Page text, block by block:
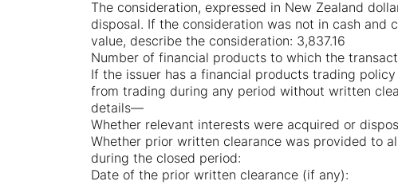
The consideration, expressed in New Zealand
disposal. If the consideration was not in cash
value, describe the consideration: 3,837.16
Number of financial products to which the
If the issuer has a financial products trading
from trading during any period without written
details—
Whether relevant interests were acquired or
Whether prior written clearance was provided to
during the closed period:
Date of the prior written clearance (if any):